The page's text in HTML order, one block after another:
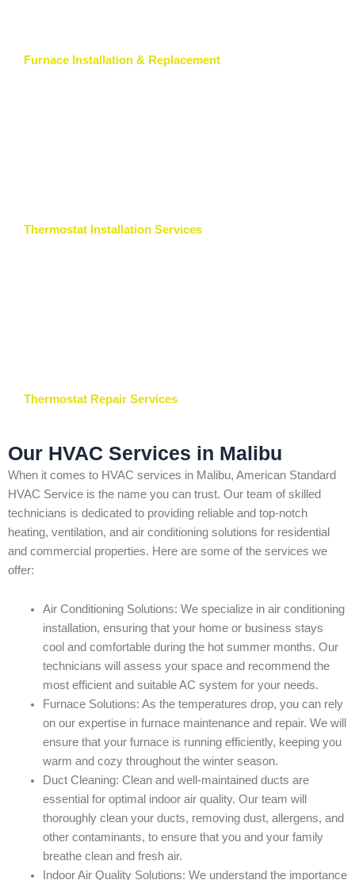
Furnace Installation & Replacement
Thermostat Installation Services
Thermostat Repair Services
Our HVAC Services in Malibu
When it comes to HVAC services in Malibu, American Standard
HVAC Service is the name you can trust. Our team of skilled
technicians is dedicated to providing reliable and top-notch
heating, ventilation, and air conditioning solutions for residential
and commercial properties. Here are some of the services we
offer:
Air Conditioning Solutions: We specialize in air conditioning
installation, ensuring that your home or business stays
cool and comfortable during the hot summer months. Our
technicians will assess your space and recommend the
most efficient and suitable AC system for your needs.
Furnace Solutions: As the temperatures drop, you can rely
on our expertise in furnace maintenance and repair. We will
ensure that your furnace is running efficiently, keeping you
warm and cozy throughout the winter season.
Duct Cleaning: Clean and well-maintained ducts are
essential for optimal indoor air quality. Our team will
thoroughly clean your ducts, removing dust, allergens, and
other contaminants, to ensure that you and your family
breathe clean and fresh air.
Indoor Air Quality Solutions: We understand the importance